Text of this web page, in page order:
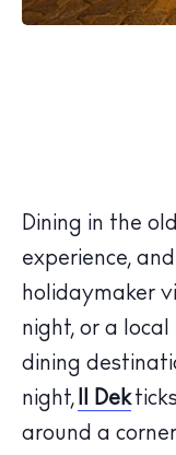
Dining in the
experience,
holidaymaker
night, or a
dining
night,
Il Dek
around a